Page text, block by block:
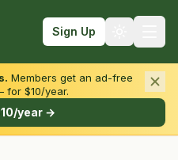
Sign Up
Members get an ad-free
for $10/year.
year →